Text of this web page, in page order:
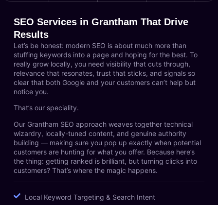
SEO Services in Grantham That Drive
Results
Let’s be honest: modern SEO is about much more than
stuffing keywords into a page and hoping for the best. To
really grow locally, you need visibility that cuts through,
relevance that resonates, trust that sticks, and signals so
clear that both Google and your customers can’t help but
notice you.
That’s our speciality.
Our Grantham SEO approach weaves together technical
wizardry, locally-tuned content, and genuine authority
building — making sure you pop up exactly when potential
customers are hunting for what you offer. Because here’s
the thing: getting ranked is brilliant, but turning clicks into
customers? That’s where the magic happens.
Local Keyword Targeting & Search Intent